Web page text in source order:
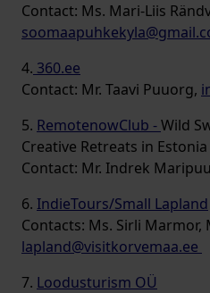
Contact: Ms. Mari-Liis
4. 360.ee
Contact: Mr. Taavi Puuorg,
5. RemotenowClub -Wild
Creative Retreats in Estonia
Contact: Mr. Indrek
6. IndieTours/Small Lapland
Contacts: Ms. Sirli Marmor,
lapland@visitkorvemaa.ee
7. Loodusturism OÜ